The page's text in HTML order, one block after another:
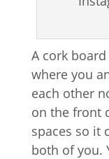
A cork
where you
each other
on the front
spaces so it
both of you.